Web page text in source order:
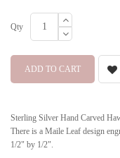
Qty
ADD TO CART
Sterling Silver Hand Carved
There is a Maile Leaf design
1/2" by 1/2".